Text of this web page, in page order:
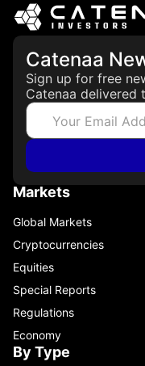
Catenaa
Sign up for free
Catenaa delivered
Markets
Global Markets
Cryptocurrencies
Equities
Special Reports
Regulations
Economy
By Type